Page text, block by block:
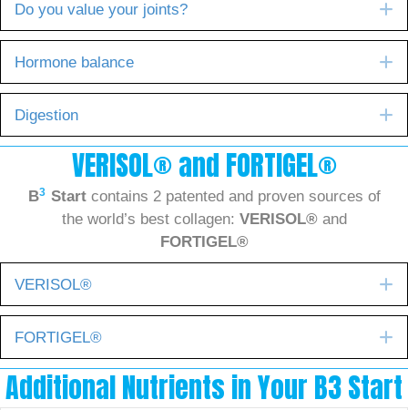
Do you value your joints?
Hormone balance
Digestion
VERISOL® and FORTIGEL®
B3 Startcontains 2 patented and proven sources of
the world’s best collagen: VERISOL® and
FORTIGEL®
VERISOL®
FORTIGEL®
Additional Nutrients in Your B3 Start